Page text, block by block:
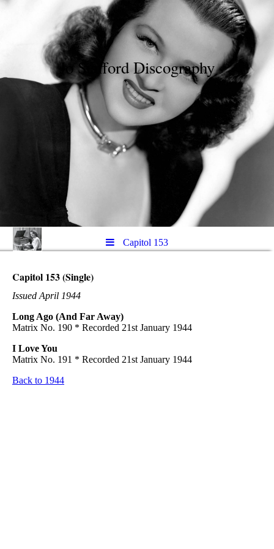
Jo Stafford Discography
Capitol 153
Capitol 153 (Single)
Issued April 1944
Long Ago (And Far Away)
Matrix No. 190 * Recorded 21st January 1944
I Love You
Matrix No. 191 * Recorded 21st January 1944
Back to 1944